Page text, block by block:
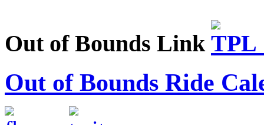
Out of Bounds Link
Out of Bounds Ride